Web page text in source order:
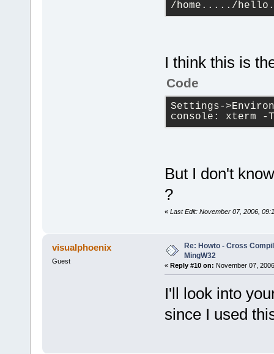
/home...../
I think this is
Code
Settings-
console: xterm -
But I don't
?
« Last Edit: November 07, 2006,
visualphoenix
Guest
Re: Howto - Cross
MingW32
« Reply #10 on: November 07,
I'll look into
since I used